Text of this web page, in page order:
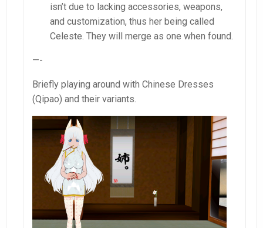
isn’t due to lacking accessories, weapons,
and customization, thus her being called
Celeste. They will merge as one when found.
—-
Briefly playing around with Chinese Dresses
(Qipao) and their variants.